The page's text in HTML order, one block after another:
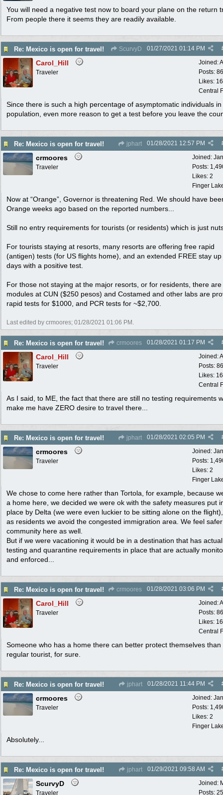
You will need a negative test now to board your plane on the return
From people there it seems they are readily available.
Re: Mexico is open for travel! ScurvyD 01/27/2021 01:14 PM
Joined:
Posts:
Likes:
Central
Carol_Hill
Traveler
Since there is such a high percentage of asymptomatic individuals in
population, even more reason to get a test before you leave the
Re: Mexico is open for travel! jphart 01/28/2021 12:57 PM
Joined:
Posts:
Likes: 2
Finger
crmoores
Traveler
Now at “Orange”, Governor is threatening Red. We should have
Orange weeks ago based on the reported numbers...
Still no entry requirements for tourists (or residents) which is just
For tourists staying at resorts, many resorts are offering free rapid
(antigen) tests (for US flights home), and an extended FREE stay
days with a positive test.
For those not staying at the major resorts, or for residents, there are
modules at CUN ($250 pesos) and Costamed and other labs are
rapid tests for $1000, and PCR tests for ~$2,700.
Last edited by crmoores; 01/28/2021 01:06 PM .
Re: Mexico is open for travel! crmoores 01/28/2021 01:17 PM
Joined:
Posts:
Likes:
Central
Carol_Hill
Traveler
As I said, to ME, the fact that there are still no testing requirements
make me have ZERO desire to travel there...
Re: Mexico is open for travel! jphart 01/28/2021 02:05 PM
Joined:
Posts:
Likes: 2
Finger
crmoores
Traveler
We chose to come here rather than Tortola, for example, because
a home here, we decided we were ok with the safety measures put
place by Delta (we were even luckier to be sitting alone on the
as residents we avoid the congested immigration area. We feel
community here as well.
But if we were vacationing it would be in a destination that has actual
testing and quarantine requirements in place that are actually
and enforced...
Re: Mexico is open for travel! crmoores 01/28/2021 03:06 PM
Joined:
Posts:
Likes:
Central
Carol_Hill
Traveler
Someone who has a home there can better protect themselves than
regular tourist, for sure.
Re: Mexico is open for travel! jphart 01/28/2021 11:44 PM
Joined:
Posts:
Likes: 2
Finger
crmoores
Traveler
Absolutely...
Re: Mexico is open for travel! jphart 01/29/2021 09:58 AM
Joined:
Posts:
ScurvyD
Traveler